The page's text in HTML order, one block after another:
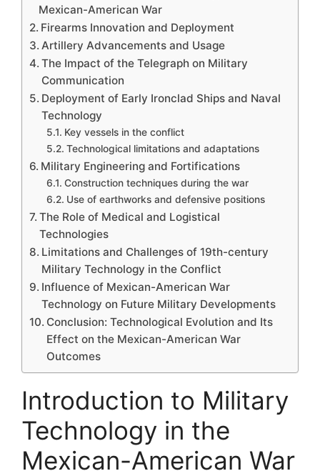
Mexican-American War
Firearms Innovation and Deployment
Artillery Advancements and Usage
The Impact of the Telegraph on Military
Communication
Deployment of Early Ironclad Ships and Naval
Technology
Key vessels in the conflict
Technological limitations and adaptations
Military Engineering and Fortifications
Construction techniques during the war
Use of earthworks and defensive positions
The Role of Medical and Logistical
Technologies
Limitations and Challenges of 19th-century
Military Technology in the Conflict
Influence of Mexican-American War
Technology on Future Military Developments
Conclusion: Technological Evolution and Its
Effect on the Mexican-American War
Outcomes
Introduction to Military
Technology in the
Mexican-American War